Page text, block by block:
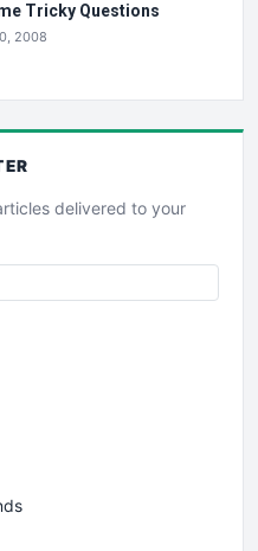
Tricky Questions
2008
delivered to your